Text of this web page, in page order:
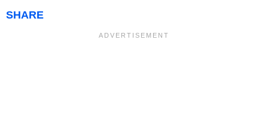
SHARE